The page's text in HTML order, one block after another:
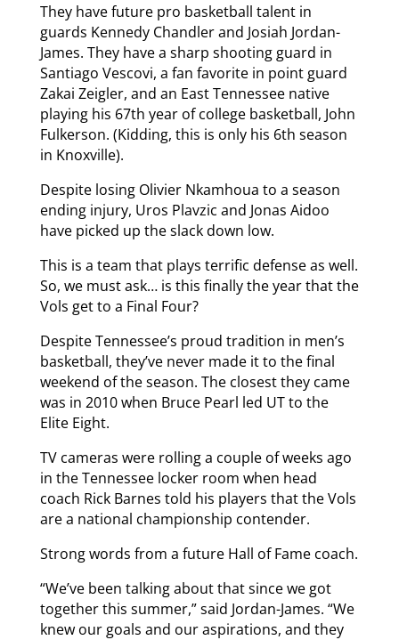
They have future pro basketball talent in
guards Kennedy Chandler and Josiah Jordan-
James. They have a sharp shooting guard in
Santiago Vescovi, a fan favorite in point guard
Zakai Zeigler, and an East Tennessee native
playing his 67th year of college basketball, John
Fulkerson. (Kidding, this is only his 6th season
in Knoxville).
Despite losing Olivier Nkamhoua to a season
ending injury, Uros Plavzic and Jonas Aidoo
have picked up the slack down low.
This is a team that plays terrific defense as well.
So, we must ask… is this finally the year that the
Vols get to a Final Four?
Despite Tennessee’s proud tradition in men’s
basketball, they’ve never made it to the final
weekend of the season. The closest they came
was in 2010 when Bruce Pearl led UT to the
Elite Eight.
TV cameras were rolling a couple of weeks ago
in the Tennessee locker room when head
coach Rick Barnes told his players that the Vols
are a national championship contender.
Strong words from a future Hall of Fame coach.
“We’ve been talking about that since we got
together this summer,” said Jordan-James. “We
knew our goals and our aspirations, and they